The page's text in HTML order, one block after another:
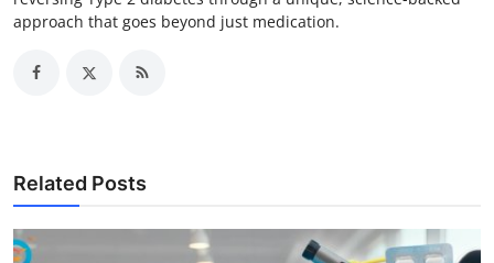
approach that goes beyond just medication.
Related Posts